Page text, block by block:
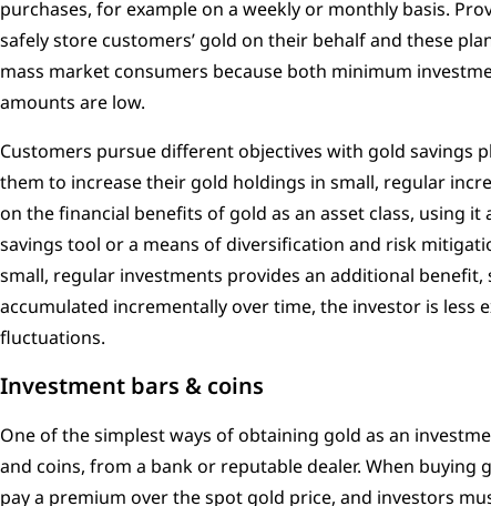
purchases, for example on a weekly or monthly basis.
safely store customers’ gold on their behalf and these
mass market consumers because both minimum
amounts are low.
Customers pursue different objectives with gold savings
them to increase their gold holdings in small, regular
on the financial benefits of gold as an asset class, using it
savings tool or a means of diversification and risk
small, regular investments provides an additional benefit,
accumulated incrementally over time, the investor is less
fluctuations.
Investment bars & coins
One of the simplest ways of obtaining gold as an
and coins, from a bank or reputable dealer. When buying
pay a premium over the spot gold price, and investors